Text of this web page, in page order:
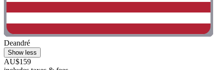
Deandré
Show less
AU$159